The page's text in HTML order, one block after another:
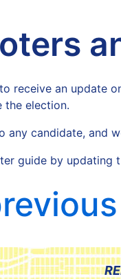
receive an update
the election.
any candidate, and
guide by